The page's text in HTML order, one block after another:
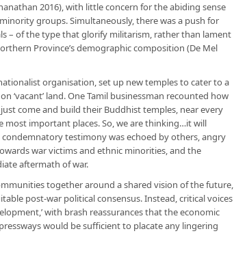
2016), with little concern for the abiding sense
groups. Simultaneously, there was a push for
– of the type that glorify militarism, rather than lament
Province’s demographic composition (De Mel
organisation, set up new temples to cater to a
‘vacant’ land. One Tamil businessman recounted how
come and build their Buddhist temples, near every
important places. So, we are thinking…it will
testimony was echoed by others, angry
war victims and ethnic minorities, and the
aftermath of war.
together around a shared vision of the future,
post-war political consensus. Instead, critical voices
with brash reassurances that the economic
would be sufficient to placate any lingering